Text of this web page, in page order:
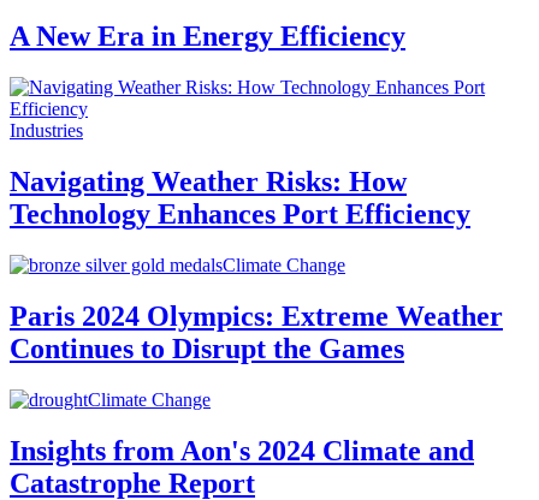
A New Era in Energy Efficiency
Industries
Navigating Weather Risks: How
Technology Enhances Port Efficiency
Climate Change
Paris 2024 Olympics: Extreme Weather
Continues to Disrupt the Games
Climate Change
Insights from Aon's 2024 Climate and
Catastrophe Report